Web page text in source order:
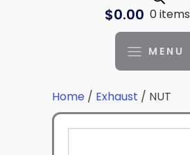
$0.00 0 items
MENU
Home / Exhaust / NUT